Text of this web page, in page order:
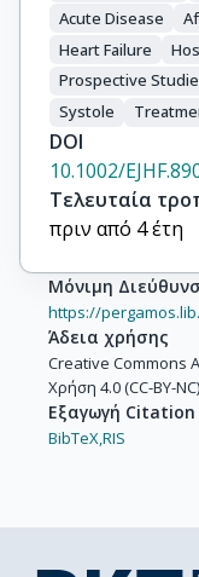
Acute Disease
Heart Failure
Prospective
Systole
DOI
10.1002/
Τελευταία
πριν από 4 έτη
Μόνιμη
https://
Άδεια χρήσης
Creative Commons
Χρήση 4.0 (CC-BY-NC)
Εξαγωγή Citation
BibTeX, RIS